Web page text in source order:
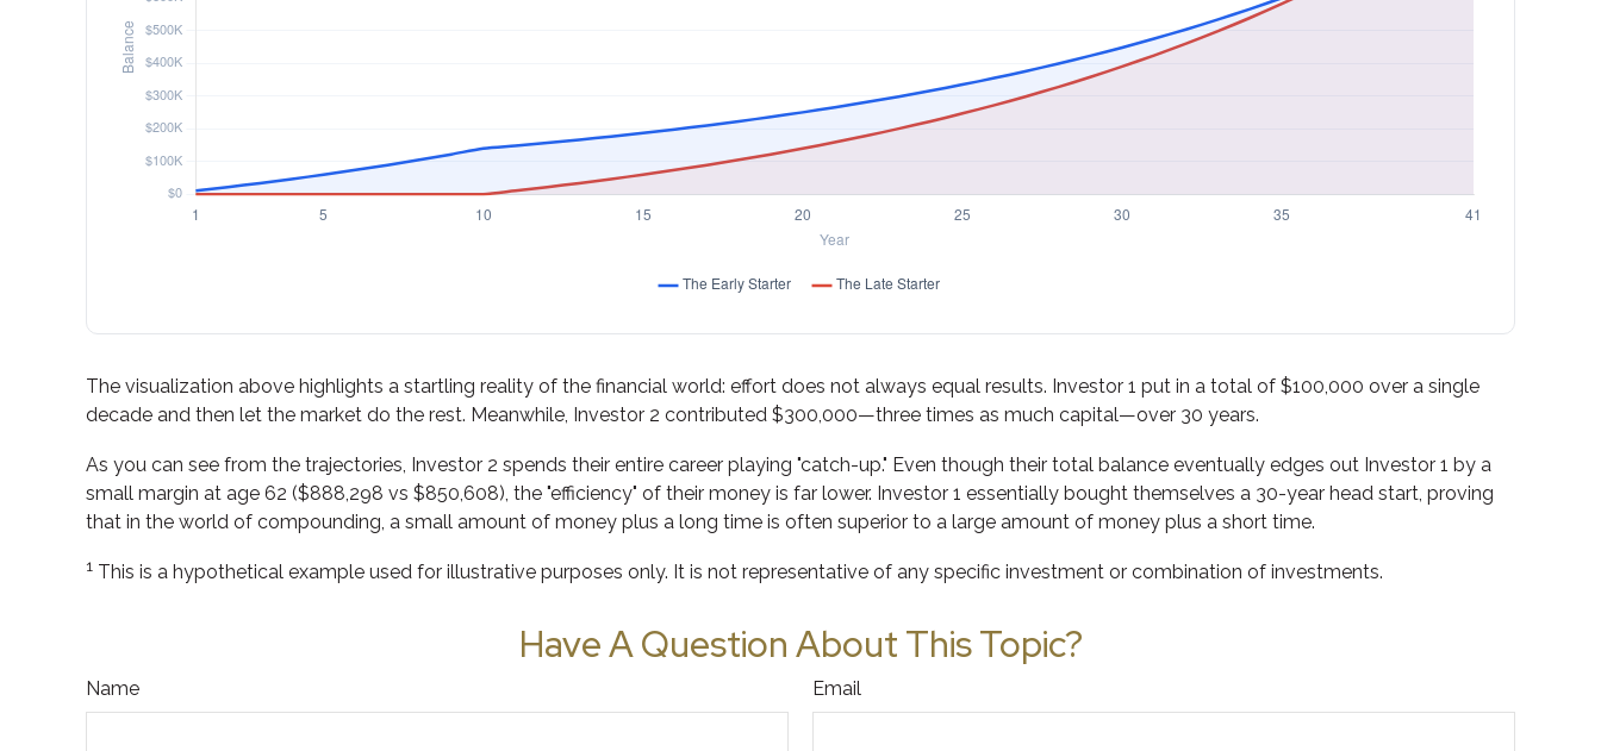
The visualization above highlights a startling reality of the financial world: effort does not always equal results. Investor 1 put in a total of $100,000 over a single
decade and then let the market do the rest. Meanwhile, Investor 2 contributed $300,000—three times as much capital—over 30 years.
As you can see from the trajectories, Investor 2 spends their entire career playing "catch-up." Even though their total balance eventually edges out Investor 1 by a
small margin at age 62 ($888,298 vs $850,608), the "efficiency" of their money is far lower. Investor 1 essentially bought themselves a 30-year head start, proving
that in the world of compounding, a small amount of money plus a long time is often superior to a large amount of money plus a short time.
1 This is a hypothetical example used for illustrative purposes only. It is not representative of any specific investment or combination of investments.
Have A Question About This Topic?
Name Email